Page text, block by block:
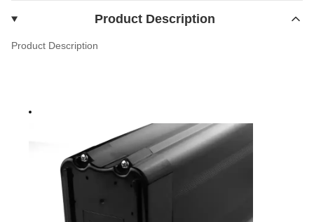
Product Description
Product Description